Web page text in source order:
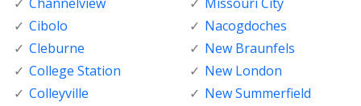
Channelview
Cibolo
Cleburne
College Station
Colleyville
Missouri City
Nacogdoches
New Braunfels
New London
New Summerfield